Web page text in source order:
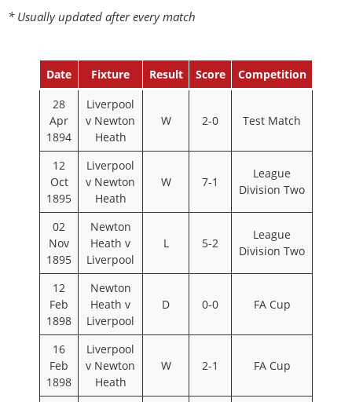
* Usually updated after every match
Date Fixture Result Score
Competition
28
Apr
1894
Liverpool
v Newton
Heath
W 2-0 Test Match
12
Oct
1895
Liverpool
v Newton
Heath
W 7-1
League
Division Two
02
Nov
1895
Newton
Heath v
Liverpool
L 5-2
League
Division Two
12
Feb
1898
Newton
Heath v
Liverpool
D 0-0 FA Cup
16
Feb
1898
Liverpool
v Newton
Heath
W 2-1 FA Cup